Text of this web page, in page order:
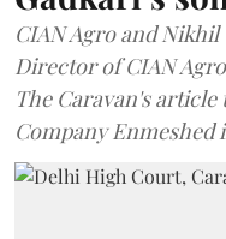
CIAN Agro and
Director of CIAN
The Caravan's
Company Enmeshed